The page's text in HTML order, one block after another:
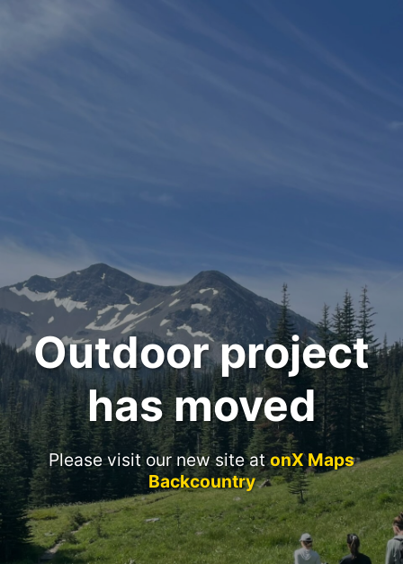
Outdoor project
has moved
Please visit our new site atonX Maps
Backcountry